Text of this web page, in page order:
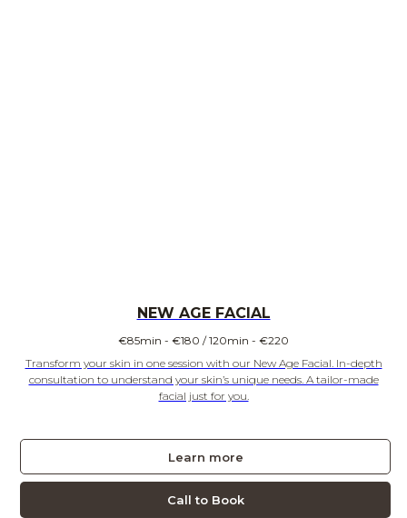
NEW AGE FACIAL
€85min - €180 / 120min - €220
Transform your skin in one session with our New Age Facial. In-depth
consultation to understand your skin’s unique needs. A tailor-made
facial just for you.
Learn more
Call to Book